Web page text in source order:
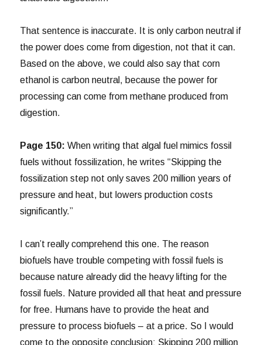
That sentence is inaccurate. It is only carbon neutral if
the power does come from digestion, not that it can.
Based on the above, we could also say that corn
ethanol is carbon neutral, because the power for
processing can come from methane produced from
digestion.
Page 150: When writing that algal fuel mimics fossil
fuels without fossilization, he writes “Skipping the
fossilization step not only saves 200 million years of
pressure and heat, but lowers production costs
significantly.”
I can’t really comprehend this one. The reason
biofuels have trouble competing with fossil fuels is
because nature already did the heavy lifting for the
fossil fuels. Nature provided all that heat and pressure
for free. Humans have to provide the heat and
pressure to process biofuels – at a price. So I would
come to the opposite conclusion: Skipping 200 million